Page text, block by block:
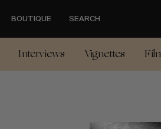
BOUTIQUE SEARCH
Interviews Vignettes